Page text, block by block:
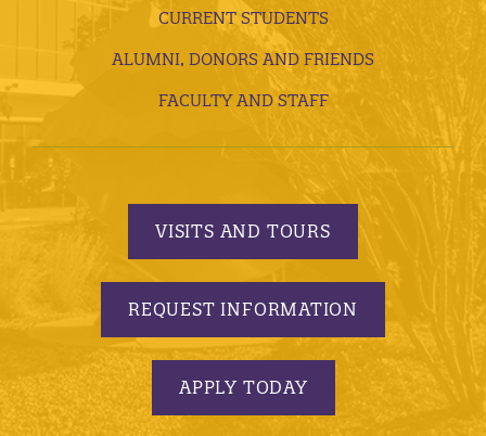
CURRENT STUDENTS
ALUMNI, DONORS AND FRIENDS
FACULTY AND STAFF
VISITS AND TOURS
REQUEST INFORMATION
APPLY TODAY